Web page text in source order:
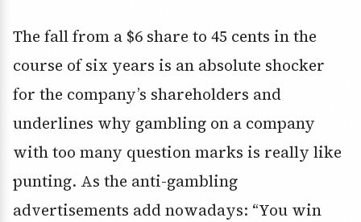
The fall from a $6 share to 45 cents in the
course of six years is an absolute shocker
for the company’s shareholders and
underlines why gambling on a company
with too many question marks is really like
punting. As the anti-gambling
advertisements add nowadays: “You win